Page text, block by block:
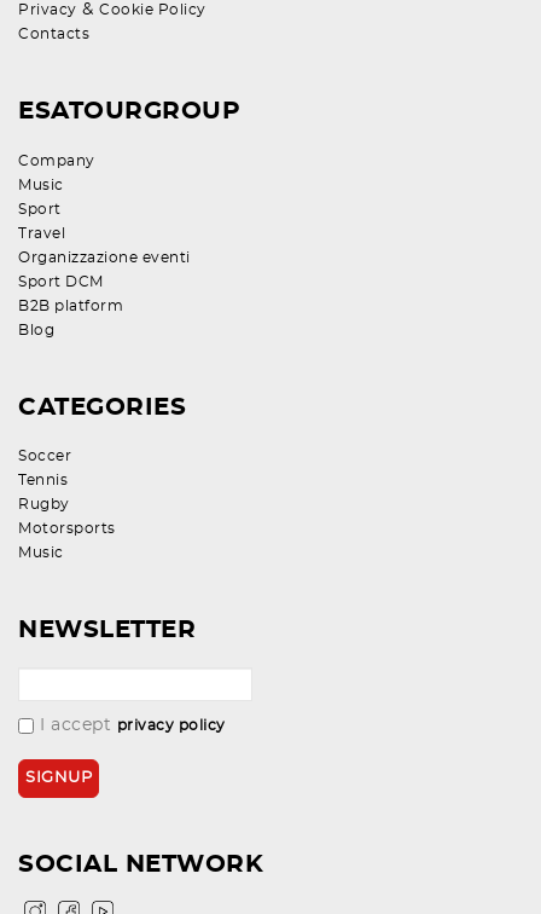
Privacy & Cookie Policy
Contacts
ESATOURGROUP
Company
Music
Sport
Travel
Organizzazione eventi
Sport DCM
B2B platform
Blog
CATEGORIES
Soccer
Tennis
Rugby
Motorsports
Music
NEWSLETTER
I accept privacy policy
SOCIAL NETWORK